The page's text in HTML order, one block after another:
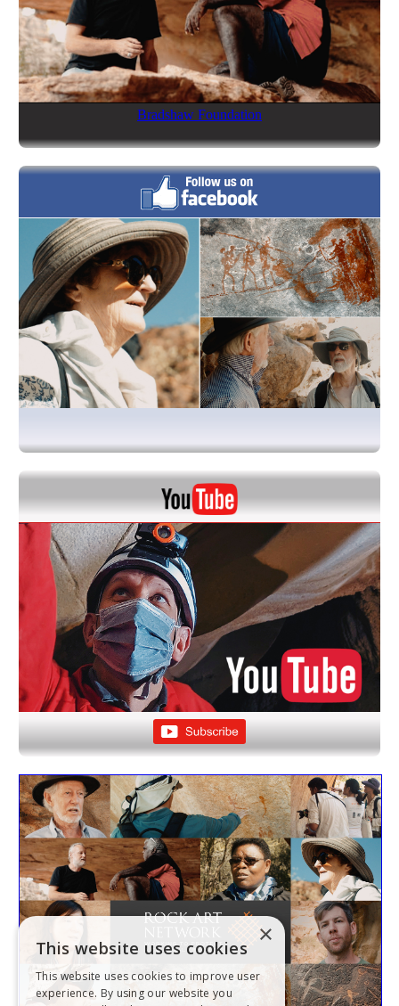
Bradshaw Foundation
×
This website uses cookies
This website uses cookies to improve user
experience. By using our website you